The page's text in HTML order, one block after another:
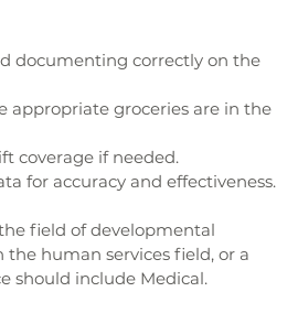
documenting correctly on the
appropriate groceries are in the
coverage if needed.
for accuracy and effectiveness.
field of developmental
the human services field, or a
should include Medical.